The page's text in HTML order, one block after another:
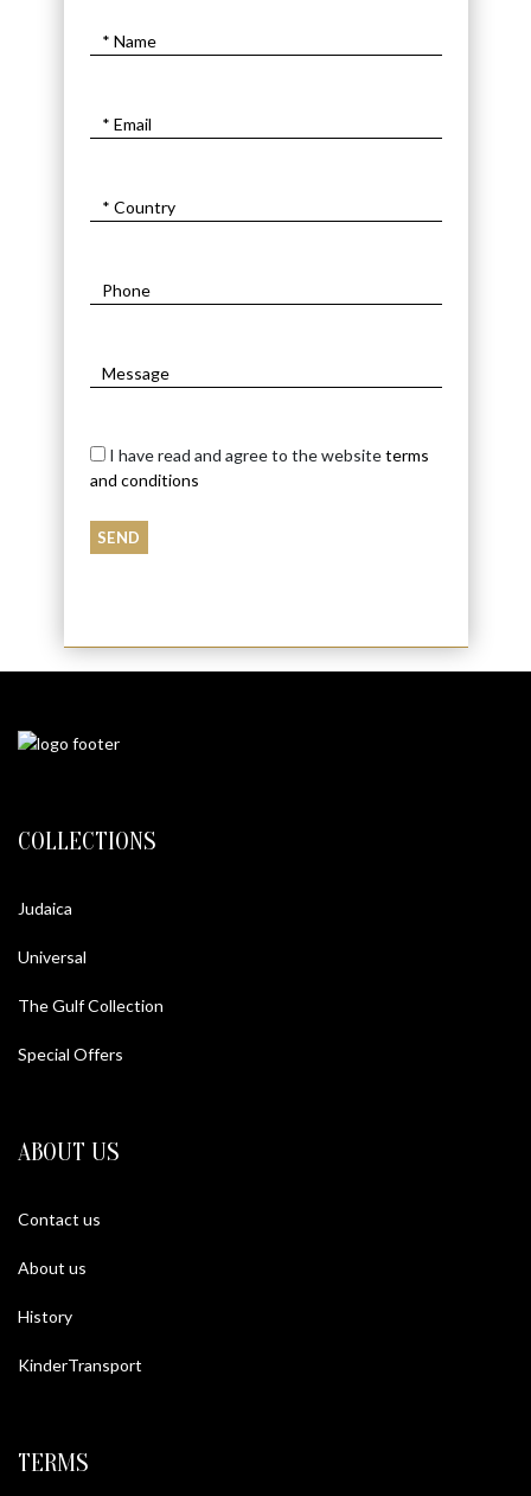
I have read and agree to the websiteterms
and conditions
COLLECTIONS
Judaica
Universal
The Gulf Collection
Special Offers
ABOUT US
Contact us
About us
History
KinderTransport
TERMS